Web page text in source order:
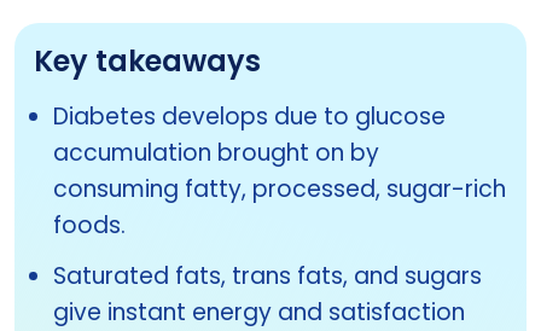
Key takeaways
Diabetes develops due to glucose
accumulation brought on by
consuming fatty, processed, sugar-rich
foods.
Saturated fats, trans fats, and sugars
give instant energy and satisfaction